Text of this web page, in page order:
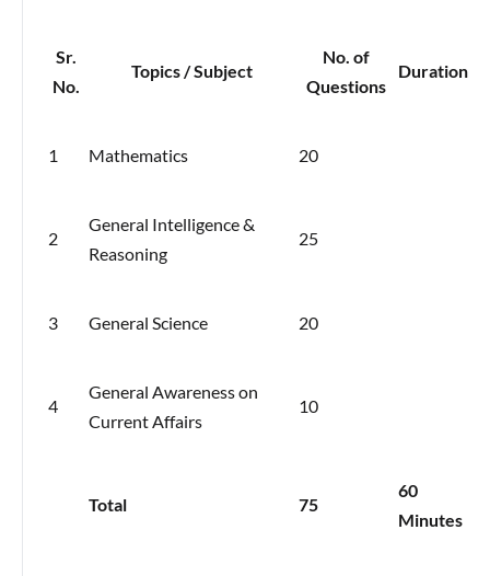
Sr.
No.
Topics / Subject
No. of
Questions
Duration
1 Mathematics 20
2
General Intelligence &
Reasoning
25
3 General Science 20
4
General Awareness on
Current Affairs
10
Total 75
60
Minutes